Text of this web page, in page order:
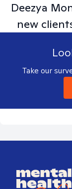
Deezya
new
Take our